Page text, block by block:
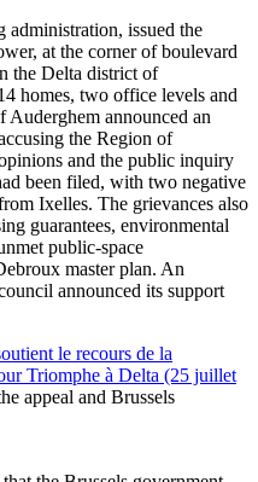
administration, issued the
at the corner of boulevard
the Delta district of
homes, two office levels and
announced an
the Region of
and the public inquiry
been filed, with two negative
Ixelles. The grievances also
guarantees, environmental
public-space
master plan. An
announced its support
le recours de la
Triomphe à Delta (25 juillet
appeal and Brussels